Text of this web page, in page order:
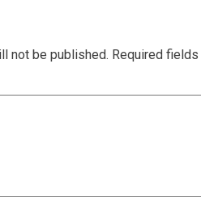
not be published. Required